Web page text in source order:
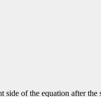
of the equation after